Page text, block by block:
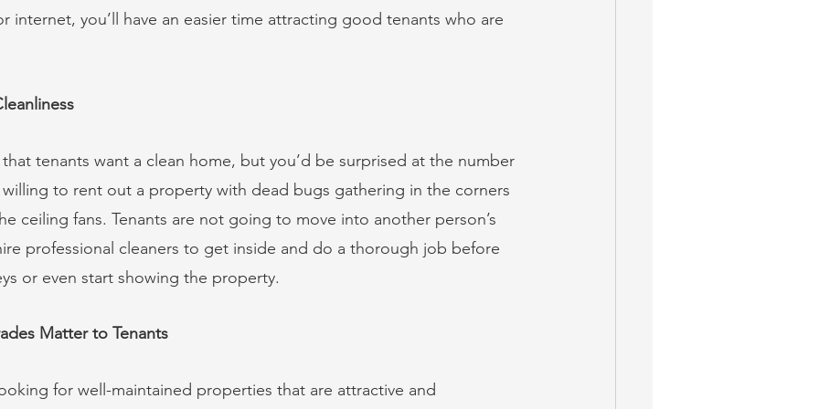
internet, you’ll have an easier time attracting good tenants who are
tenants want a clean home, but you’d be surprised at the number
to rent out a property with dead bugs gathering in the corners
ceiling fans. Tenants are not going to move into another person’s
professional cleaners to get inside and do a thorough job before
or even start showing the property.
Matter to Tenants
for well-maintained properties that are attractive and